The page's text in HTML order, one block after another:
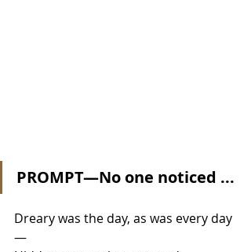
PROMPT—No one noticed ...
Dreary was the day, as was every day
—